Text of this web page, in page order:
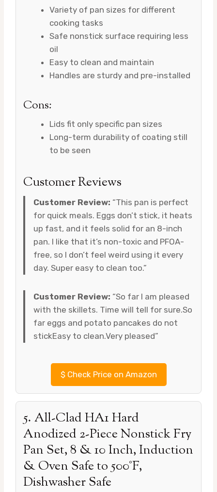
Variety of pan sizes for different
cooking tasks
Safe nonstick surface requiring less
oil
Easy to clean and maintain
Handles are sturdy and pre-installed
Cons:
Lids fit only specific pan sizes
Long-term durability of coating still
to be seen
Customer Reviews
Customer Review: “This pan is perfect
for quick meals. Eggs don’t stick, it heats
up fast, and it feels solid for an 8-inch
pan. I like that it’s non-toxic and PFOA-
free, so I don’t feel weird using it every
day. Super easy to clean too.”
Customer Review: “So far I am pleased
with the skillets. Time will tell for sure.So
far eggs and potato pancakes do not
stickEasy to clean.Very pleased”
$Check Price on Amazon
5. All-Clad HA1 Hard
Anodized 2-Piece Nonstick Fry
Pan Set, 8 & 10 Inch, Induction
& Oven Safe to 500°F,
Dishwasher Safe